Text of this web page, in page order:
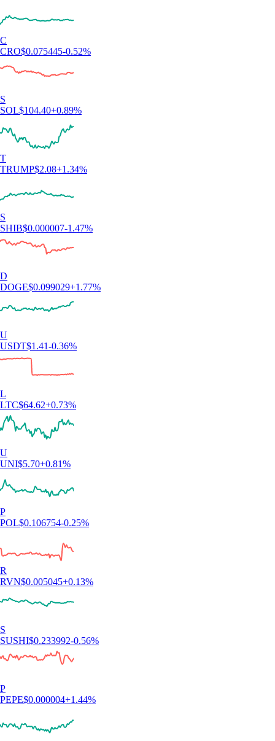
C
CRO$0.075445-0.52%
S
SOL$104.40+0.89%
T
TRUMP$2.08+1.34%
S
SHIB$0.000007-1.47%
D
DOGE$0.099029+1.77%
U
USDT$1.41-0.36%
L
LTC$64.62+0.73%
U
UNI$5.70+0.81%
P
POL$0.106754-0.25%
R
RVN$0.005045+0.13%
S
SUSHI$0.233992-0.56%
P
PEPE$0.000004+1.44%